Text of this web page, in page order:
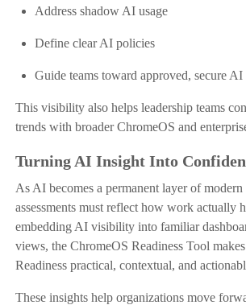
Address shadow AI usage
Define clear AI policies
Guide teams toward approved, secure
This visibility also helps leadership teams
trends with broader ChromeOS and
Turning AI Insight Into
As AI becomes a permanent layer of
assessments must reflect how work actually
embedding AI visibility into familiar
views, the ChromeOS Readiness Tool
Readiness practical, contextual, and
These insights help organizations move